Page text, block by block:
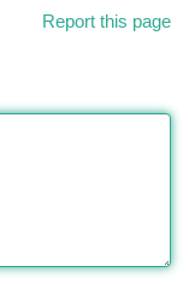
Report this page